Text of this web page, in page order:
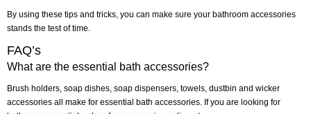
By using these tips and tricks, you can make sure your bathroom accessories
stands the test of time.
FAQ’s
What are the essential bath accessories?
Brush holders, soap dishes, soap dispensers, towels, dustbin and wicker
accessories all make for essential bath accessories. If you are looking for